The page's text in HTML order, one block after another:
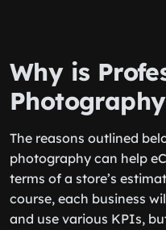
Why is
The reasons outlined
photography can help
terms of a store’s
course, each business
and use various KPIs,